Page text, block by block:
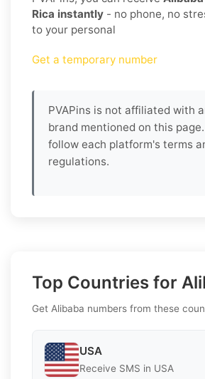
Rica instantly - no phone, no
to your personal
Get a temporary number
PVAPins is not affiliated with
brand mentioned on this
follow each platform's terms
regulations.
Top Countries for
Get Alibaba numbers from these
USA
Receive SMS in USA